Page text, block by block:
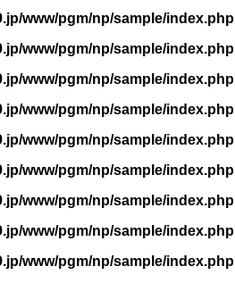
www/pgm/np/sample/index.php
www/pgm/np/sample/index.php
www/pgm/np/sample/index.php
www/pgm/np/sample/index.php
www/pgm/np/sample/index.php
www/pgm/np/sample/index.php
www/pgm/np/sample/index.php
www/pgm/np/sample/index.php
www/pgm/np/sample/index.php